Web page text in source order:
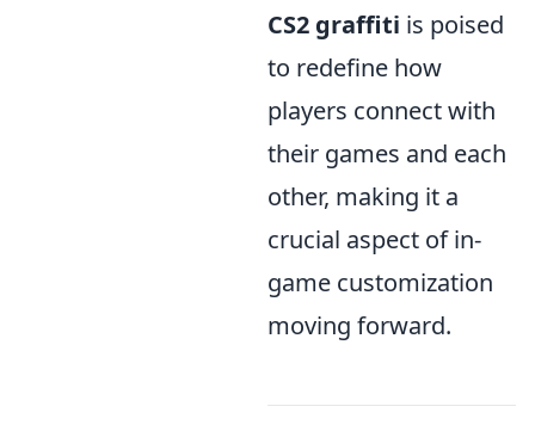
CS2 graffiti is poised
to redefine how
players connect with
their games and each
other, making it a
crucial aspect of in-
game customization
moving forward.